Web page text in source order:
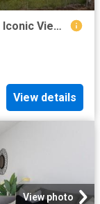
An Exceptional 33 Acre Lifestyle with Iconic Views & Showpiece Infrastructure
View details
View photo